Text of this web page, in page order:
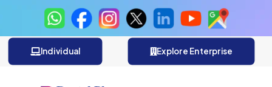
Individual Explore Enterprise